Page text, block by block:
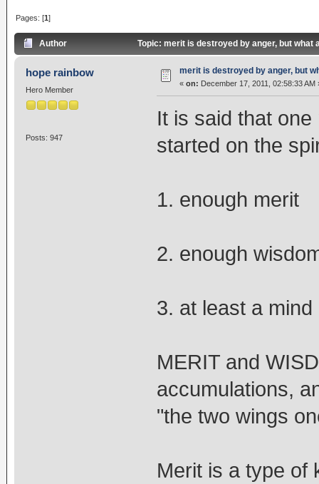
Pages: [1]
Author Topic: merit is destroyed by anger, but what
hope rainbow
Hero Member
Posts: 947
merit is destroyed by anger, but
« on: December 17, 2011, 02:58:33 AM
It is said that
started on the
1. enough merit
2. enough
3. at least a
MERIT and
accumulations,
"the two wings
Merit is a type of